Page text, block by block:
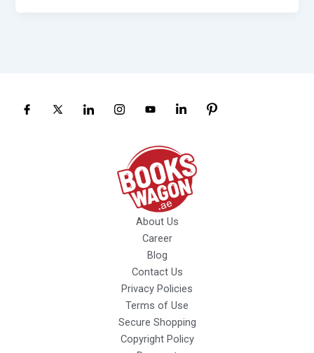
About Us
Career
Blog
Contact Us
Privacy Policies
Terms of Use
Secure Shopping
Copyright Policy